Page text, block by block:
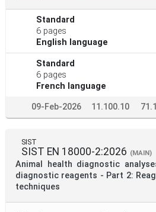
Standard
6 pages
English language
Standard
6 pages
French language
09-Feb-2026 11.100.10
SIST
SIST EN 18000-2:2026 (MAIN)
Animal health diagnostic
diagnostic reagents - Part 2:
techniques